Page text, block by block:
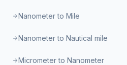
Nanometer to Mile
Nanometer to Nautical mile
Micrometer to Nanometer